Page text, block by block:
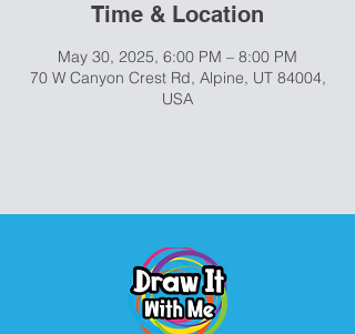
Time & Location
May 30, 2025, 6:00 PM – 8:00 PM
70 W Canyon Crest Rd, Alpine, UT 84004,
USA